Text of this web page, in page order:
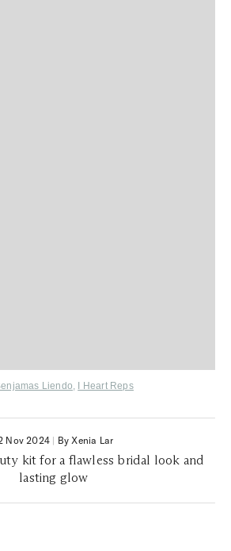
Liendo, I Heart Reps
Nov 2024 | By Xenia Lar
kit for a flawless bridal look and
lasting glow